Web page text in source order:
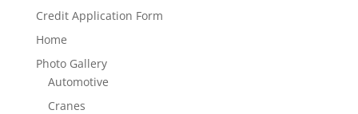
Credit Application Form
Home
Photo Gallery
Automotive
Cranes